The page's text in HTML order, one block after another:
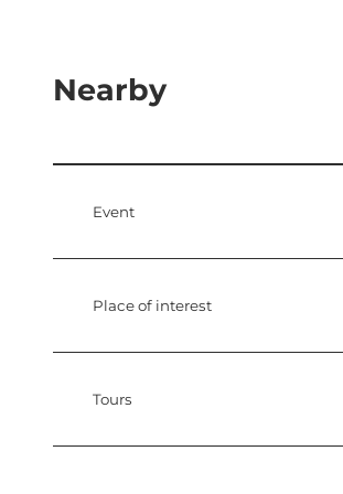
Nearby
Event
Place of interest
Tours